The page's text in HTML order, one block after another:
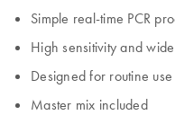
Simple real-time PCR
High sensitivity and
Designed for routine use
Master mix included